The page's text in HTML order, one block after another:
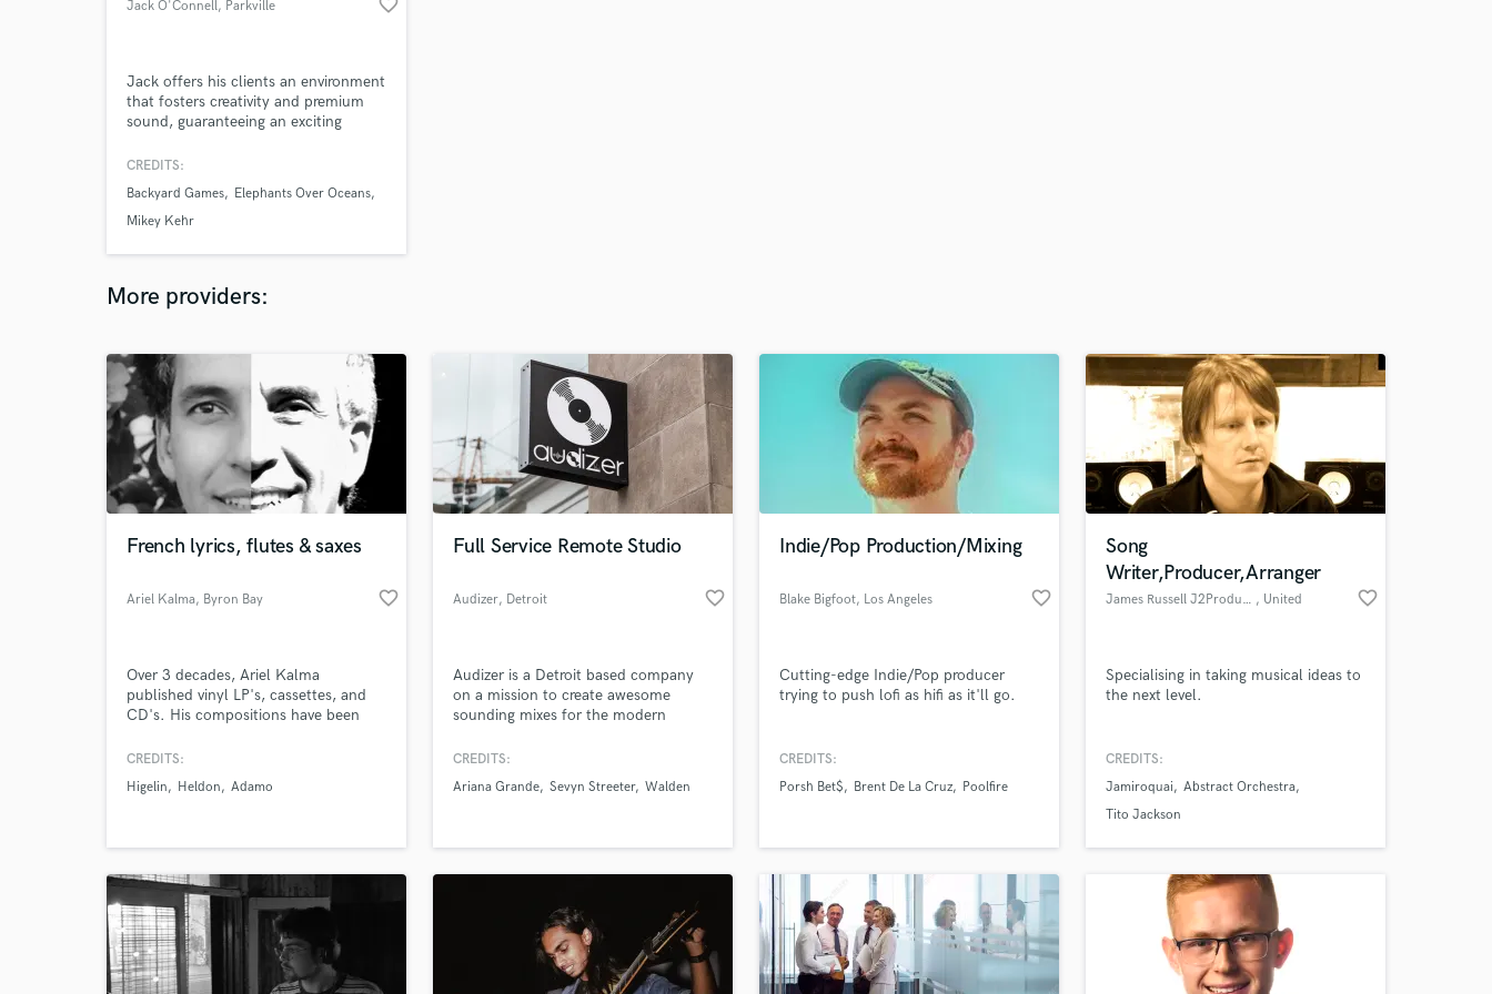
O
Oboe
P
Pedal Steel
Percussion
Piano
Pop Rock Arranger
Programmed Drums
R
Rehearsal Rooms
Session Conversion
Session Dj
Singer Female
Jack O'Connell, Parkville favorite_border
Jack offers his clients an environment
that fosters creativity and premium
sound, guaranteeing an exciting
quality outcome.
CREDITS:
Backyard Games
Elephants Over Oceans
Mikey Kehr
More providers:
French lyrics, flutes & saxes
Ariel Kalma, Byron Bay
favorite_border
Over 3 decades, Ariel Kalma
published vinyl LP's, cassettes, and
CD's. His compositions have been
musical poetry, guided meditations,
has also played on many albums in
CREDITS:
Higelin
Heldon Adamo
Full Service Remote Studio
Audizer, Detroit favorite_border
Audizer is a Detroit based company
on a mission to create awesome
sounding mixes for the modern
and recording music.
CREDITS:
Ariana Grande Sevyn Streeter Walden
Indie/Pop Production/Mixing
Blake Bigfoot, Los Angeles favorite_border
Cutting-edge Indie/Pop producer
trying to push lofi as hifi as it'll go.
CREDITS:
Porsh Bet$
Brent De La Cruz Poolfire
Song
Writer,Producer,Arranger
James Russell J2Productions , United
favorite_border
Specialising in taking musical ideas to
the next level.
CREDITS:
Jamiroquai
Abstract Orchestra
Tito Jackson
What can we help you with?
Need help? Check out our Music production glossary.
World-class music and production talent at your